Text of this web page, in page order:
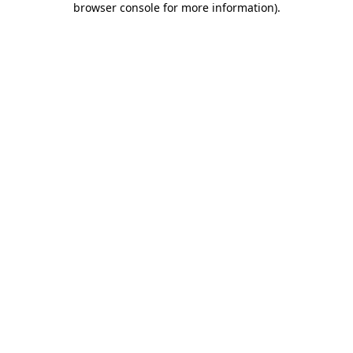
browser console for more information).